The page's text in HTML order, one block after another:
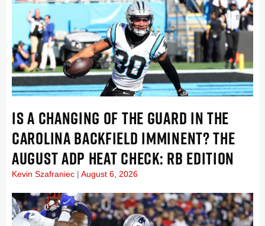
IS A CHANGING OF THE GUARD IN THE
CAROLINA BACKFIELD IMMINENT? THE
AUGUST ADP HEAT CHECK: RB EDITION
Kevin Szafraniec August 6, 2026